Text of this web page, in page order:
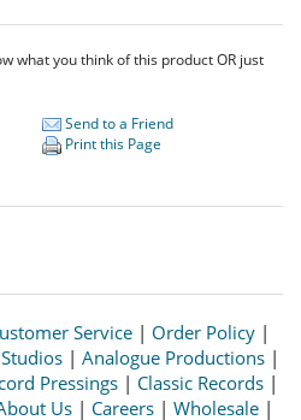
what you think of this product OR just
Send to a Friend
Print this Page
Service | Order Policy |
| Analogue Productions|
Pressings | Classic Records |
Us | Careers | Wholesale |